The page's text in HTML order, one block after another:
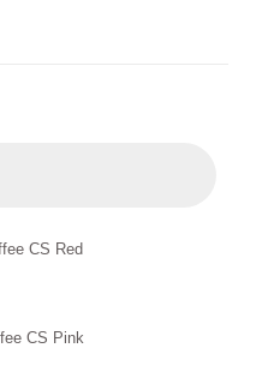
CS Red
CS Pink